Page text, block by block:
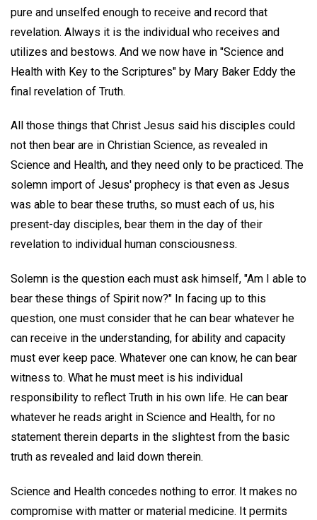
pure and unselfed enough to receive and record that
revelation. Always it is the individual who receives and
utilizes and bestows. And we now have in "Science and
Health with Key to the Scriptures" by Mary Baker Eddy the
final revelation of Truth.
All those things that Christ Jesus said his disciples could
not then bear are in Christian Science, as revealed in
Science and Health, and they need only to be practiced. The
solemn import of Jesus' prophecy is that even as Jesus
was able to bear these truths, so must each of us, his
present-day disciples, bear them in the day of their
revelation to individual human consciousness.
Solemn is the question each must ask himself, "Am I able to
bear these things of Spirit now?" In facing up to this
question, one must consider that he can bear whatever he
can receive in the understanding, for ability and capacity
must ever keep pace. Whatever one can know, he can bear
witness to. What he must meet is his individual
responsibility to reflect Truth in his own life. He can bear
whatever he reads aright in Science and Health, for no
statement therein departs in the slightest from the basic
truth as revealed and laid down therein.
Science and Health concedes nothing to error. It makes no
compromise with matter or material medicine. It permits